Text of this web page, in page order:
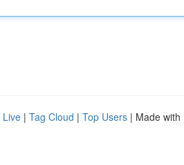
Live | Tag Cloud | Top Users | Made with